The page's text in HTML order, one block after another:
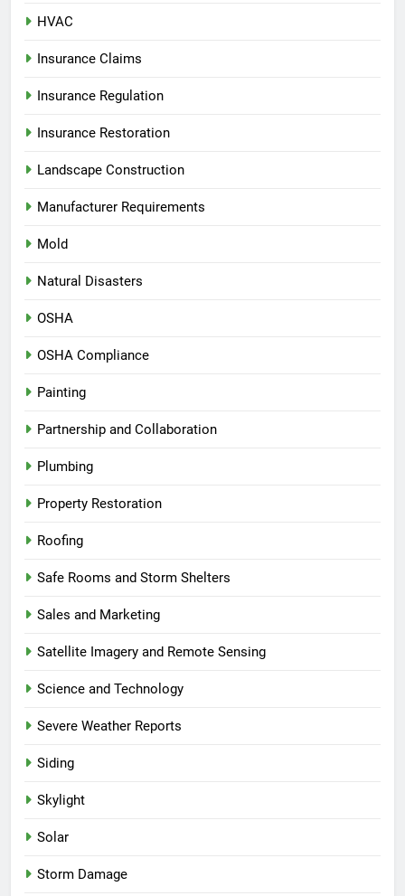
HVAC
Insurance Claims
Insurance Regulation
Insurance Restoration
Landscape Construction
Manufacturer Requirements
Mold
Natural Disasters
OSHA
OSHA Compliance
Painting
Partnership and Collaboration
Plumbing
Property Restoration
Roofing
Safe Rooms and Storm Shelters
Sales and Marketing
Satellite Imagery and Remote Sensing
Science and Technology
Severe Weather Reports
Siding
Skylight
Solar
Storm Damage